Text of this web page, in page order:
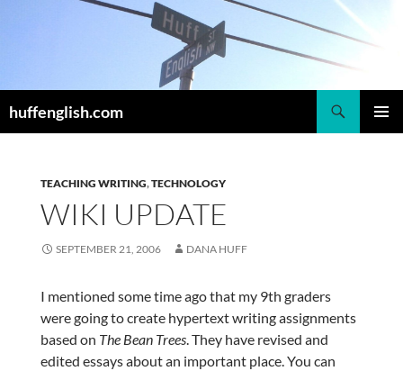
huffenglish.com
TEACHING WRITING,TECHNOLOGY
WIKI UPDATE
SEPTEMBER 21, 2006 DANA HUFF
I mentioned some time ago that my 9th graders
were going to create hypertext writing assignments
based on The Bean Trees. They have revised and
edited essays about an important place. You can